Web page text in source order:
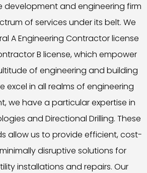
development and engineering firm
of services under its belt. We
A Engineering Contractor license
B license, which empower
of engineering and building
excel in all realms of engineering
we have a particular expertise in
and Directional Drilling. These
allow us to provide efficient, cost-
disruptive solutions for
installations and repairs. Our